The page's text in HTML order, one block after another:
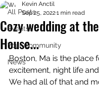
All Posts
Events!
Your Community
News
Cozy wedding at
House...
Kevin Anctil
Sep 25, 20221 min read
Boston, Ma is the place
excitement, night life
We had all of that and